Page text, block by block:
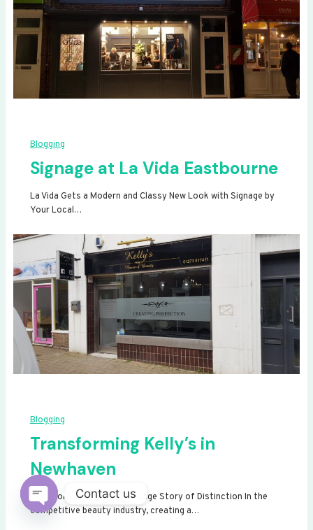
Blogging
Signage at La Vida Eastbourne
La Vida Gets a Modern and Classy New Look with Signage by
Your Local…
Blogging
Transforming Kelly’s in
Newhaven
Transforming Kelly’s: A Signage Story of Distinction In the
competitive beauty industry, creating a…
Contact us